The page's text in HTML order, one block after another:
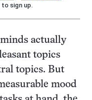
to sign up.
actually
topics
topics. But
mood